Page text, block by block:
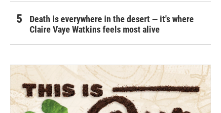
Death is everywhere in the desert — it's where
Claire Vaye Watkins feels most alive